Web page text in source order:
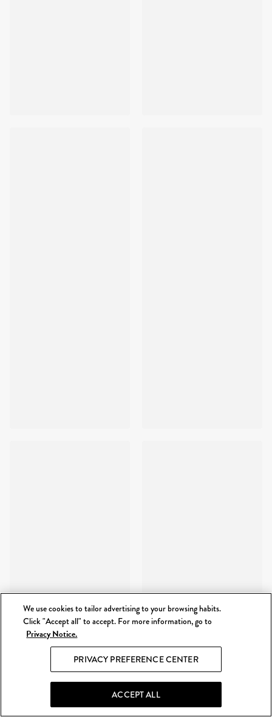
We use cookies to tailor advertising to your browsing habits.
Click "Accept all" to accept. For more information, go to
Privacy Notice.
PRIVACY PREFERENCE CENTER
ACCEPT ALL